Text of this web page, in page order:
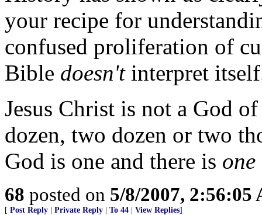
your recipe for
confused proliferation of
Bible doesn'tinterpret
Jesus Christ is not a God
dozen, two dozen or two
God is one and there is one
68 posted on 5/8/2007, 2:56:05
[ Post Reply Private Reply To 44 View Replies]